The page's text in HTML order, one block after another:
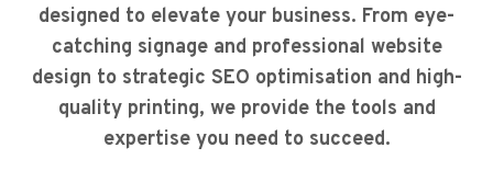
designed to elevate your business. From eye-
catching signage and professional website
design to strategic SEO optimisation and high-
quality printing, we provide the tools and
expertise you need to succeed.